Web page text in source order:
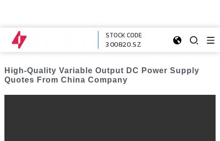
STOCK CODE
300820.SZ
High-Quality Variable Output DC Power Supply
Quotes From China Company